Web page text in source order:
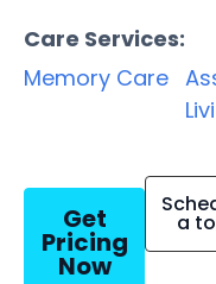
Care Services:
Memory Care
Get
Pricing
Now
a